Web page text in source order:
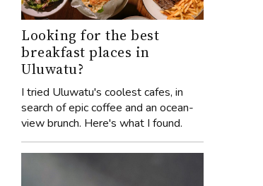
Looking for the best
breakfast places in
Uluwatu?
I tried Uluwatu's coolest cafes, in
search of epic coffee and an ocean-
view brunch. Here's what I found.